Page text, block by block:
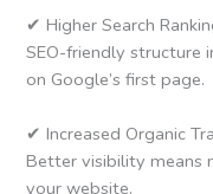
✔ Higher Search
SEO-friendly structure
on Google’s first page.
✔ Increased Organic
Better visibility means
your website.